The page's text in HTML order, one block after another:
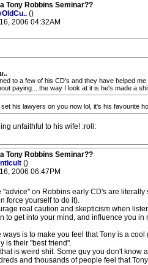
Tony Robbins Seminar??
()
2006 04:32AM
to a few of his CD's and they have helped
paying....the way I look at it is he's made a
his lawyers on you now lol, it's his favourite
unfaithful to his wife! :roll:
Tony Robbins Seminar??
()
2006 06:47PM
"advice" on Robbins early CD's are
force yourself to do it).
real caution and skepticism when
to get into your mind, and influence you in
ways is to make you feel that Tony is a
is their "best friend".
is weird shit. Some guy you don't
and thousands of people feel that